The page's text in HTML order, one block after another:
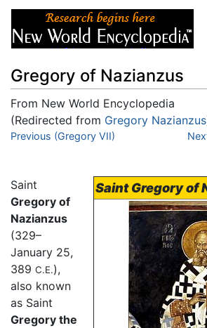
Gregory of Nazianzus
From New World Encyclopedia
(Redirected from Gregory Nazianzus
Jump to:navigation,
Previous (Gregory VII)
Saint Gregory of
Saint
Gregory of
Nazianzus
(329–
January 25,
389 C.E.),
also known
as Saint
Gregory the